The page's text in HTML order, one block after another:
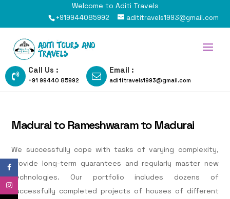
Welcome to Aditi Travels
+919944085992 adititravels1993@gmail.com
Call Us :
+91 99440 85992
Email :
adititravels1993@gmail.com
Madurai to Rameshwaram to Madurai
We successfully cope with tasks of varying complexity,
provide long-term guarantees and regularly master new
technologies. Our portfolio includes dozens of
successfully completed projects of houses of different